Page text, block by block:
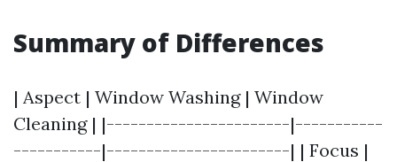
Summary of Differences
| Aspect | Window Washing | Window
Cleaning | |-----------------------|-----------
-----------|-----------------------| | Focus |